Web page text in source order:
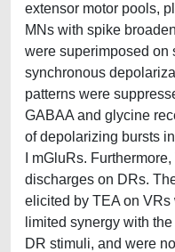
extensor motor pools,
MNs with spike
were superimposed on
synchronous
patterns were
GABAA and glycine
of depolarizing bursts
I mGluRs.
discharges on DRs.
elicited by TEA on VRs
limited synergy with
DR stimuli, and were